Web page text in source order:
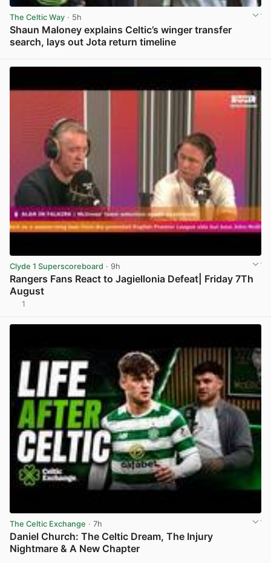
The Celtic Way · 5h
Shaun Maloney explains Celtic’s winger transfer
search, lays out Jota return timeline
Clyde 1 Superscoreboard · 9h
Rangers Fans React to Jagiellonia Defeat| Friday 7Th
August
1
The Celtic Exchange · 7h
Daniel Church: The Celtic Dream, The Injury
Nightmare & A New Chapter